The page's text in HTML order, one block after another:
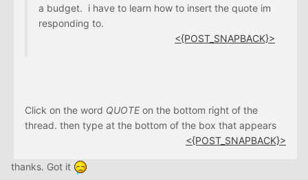
a budget. i have to learn how to insert the quote im
responding to.
<{POST_SNAPBACK}>
Click on the word QUOTEon the bottom right of the
thread. then type at the bottom of the box that appears
<{POST_SNAPBACK}>
thanks. Got it